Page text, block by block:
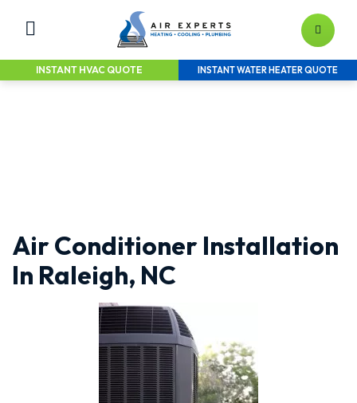
INSTANT HVAC QUOTE INSTANT WATER HEATER QUOTE
Air Conditioner Installation
In Raleigh, NC